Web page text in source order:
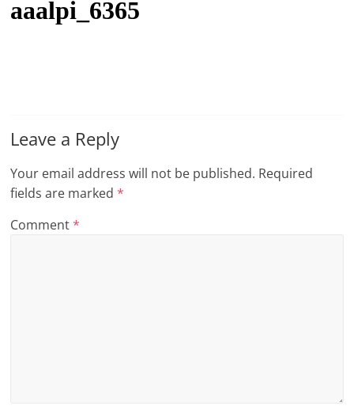
t
t
f
e
v
aaalpi_6365
Leave a Reply
Your email address will not be published. Required
fields are marked*
Comment*